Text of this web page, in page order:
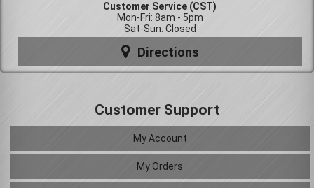
Customer Service (CST)
Mon-Fri: 8am - 5pm
Sat-Sun: Closed
Directions
Customer Support
My Account
My Orders